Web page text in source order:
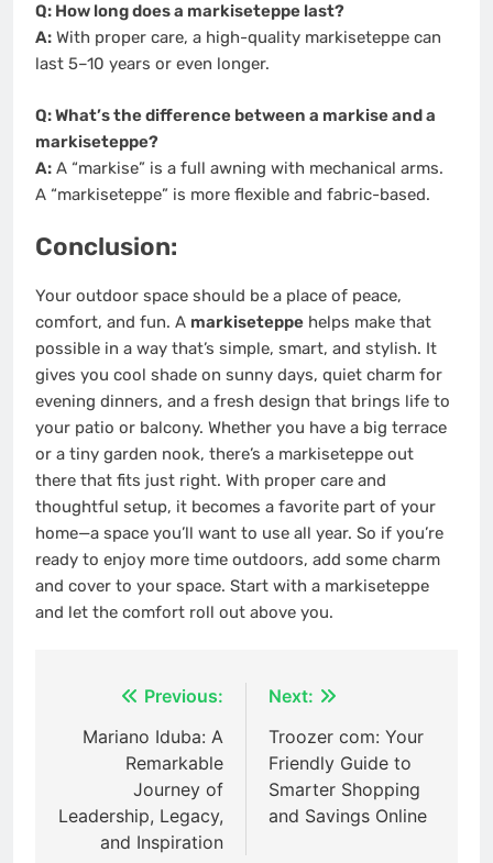
Q: How long does a markiseteppe last?
A: With proper care, a high-quality markiseteppe can
last 5–10 years or even longer.
Q: What’s the difference between a markise and a
markiseteppe?
A: A “markise” is a full awning with mechanical arms.
A “markiseteppe” is more flexible and fabric-based.
Conclusion:
Your outdoor space should be a place of peace,
comfort, and fun. A markiseteppe helps make that
possible in a way that’s simple, smart, and stylish. It
gives you cool shade on sunny days, quiet charm for
evening dinners, and a fresh design that brings life to
your patio or balcony. Whether you have a big terrace
or a tiny garden nook, there’s a markiseteppe out
there that fits just right. With proper care and
thoughtful setup, it becomes a favorite part of your
home—a space you’ll want to use all year. So if you’re
ready to enjoy more time outdoors, add some charm
and cover to your space. Start with a markiseteppe
and let the comfort roll out above you.
navigation
Previous:
Mariano Iduba: A
Remarkable
Journey of
Leadership, Legacy,
and Inspiration
Next:
Troozer com: Your
Friendly Guide to
Smarter Shopping
and Savings Online